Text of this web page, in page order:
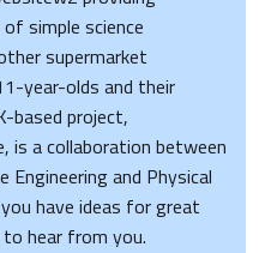
simple science
supermarket
year-olds and their
based project,
is a collaboration between
and Physical
have ideas for great
hear from you.